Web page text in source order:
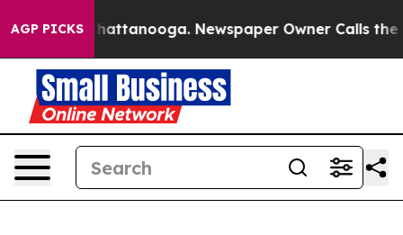
AGP PICKS
in Chattanooga. Newspaper Owner Calls the